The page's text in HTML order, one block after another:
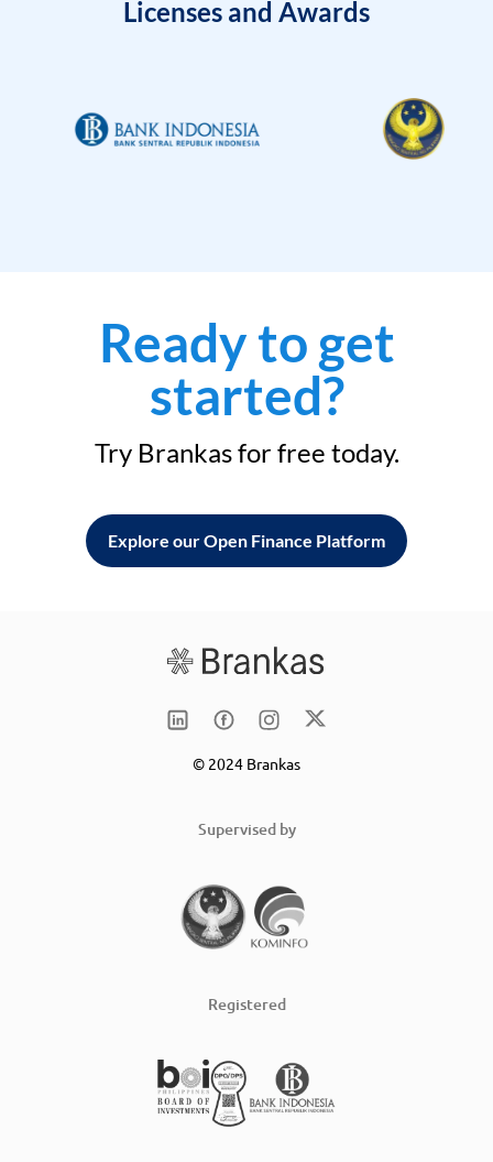
Licenses and Awards
Ready to get
started?
Try Brankas for free today.
Explore our Open Finance Platform
© 2024 Brankas
Supervised by
Registered